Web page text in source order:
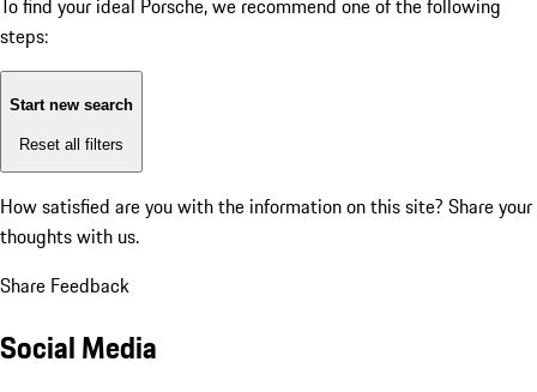
To find your ideal Porsche, we recommend one of the following
steps:
Start new search
Reset all filters
How satisfied are you with the information on this site? Share your
thoughts with us.
Share Feedback
Social Media